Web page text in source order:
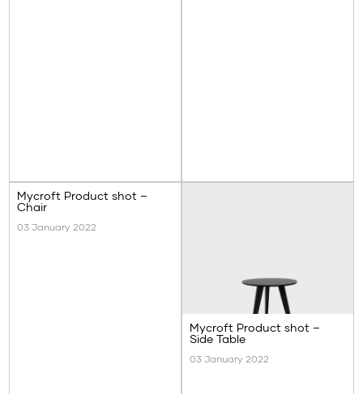
Mycroft Product shot –
Chair
03 January 2022
Mycroft Product shot –
Side Table
03 January 2022